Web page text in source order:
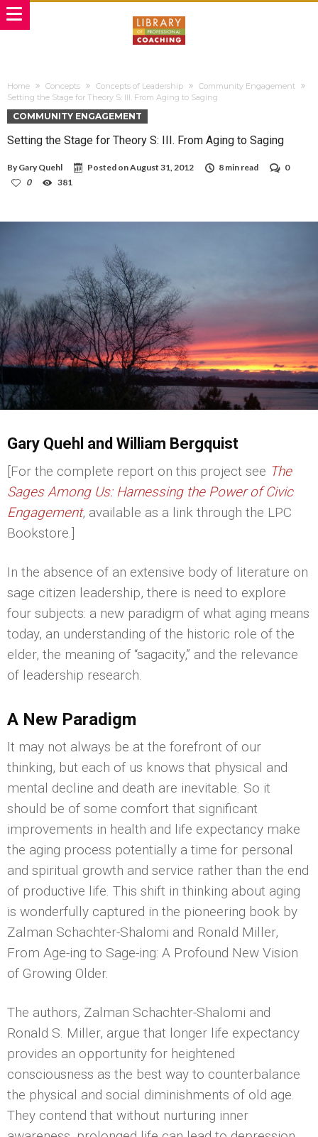
Home Concepts Concepts of Leadership
Community Engagement
Setting the Stage for Theory S: III. From Aging to Saging
COMMUNITY ENGAGEMENT
Setting the Stage for Theory S: III. From Aging to Saging
By Gary Quehl Posted onAugust 31, 2012 8 min read
0
0
381
Gary Quehl and William Bergquist
[For the complete report on this project see The
Sages Among Us: Harnessing the Power of Civic
Engagement, available as a link through the LPC
Bookstore.]
In the absence of an extensive body of literature on
sage citizen leadership, there is need to explore
four subjects: a new paradigm of what aging means
today, an understanding of the historic role of the
elder, the meaning of “sagacity,” and the relevance
of leadership research.
A New Paradigm
It may not always be at the forefront of our
thinking, but each of us knows that physical and
mental decline and death are inevitable. So it
should be of some comfort that significant
improvements in health and life expectancy make
the aging process potentially a time for personal
and spiritual growth and service rather than the end
of productive life. This shift in thinking about aging
is wonderfully captured in the pioneering book by
Zalman Schachter-Shalomi and Ronald Miller,
From Age-ing to Sage-ing: A Profound New Vision
of Growing Older.
The authors, Zalman Schachter-Shalomi and
Ronald S. Miller, argue that longer life expectancy
provides an opportunity for heightened
consciousness as the best way to counterbalance
the physical and social diminishments of old age.
They contend that without nurturing inner